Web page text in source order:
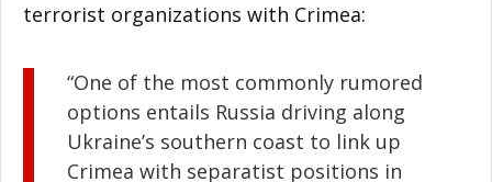
terrorist organizations with Crimea:
“One of the most commonly rumored
options entails Russia driving along
Ukraine’s southern coast to link up
Crimea with separatist positions in